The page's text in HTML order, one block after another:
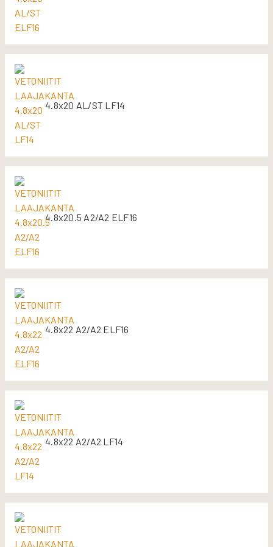
4.8x20 AL/ST LF14
4.8x20.5 A2/A2 ELF16
4.8x22 A2/A2 ELF16
4.8x22 A2/A2 LF14